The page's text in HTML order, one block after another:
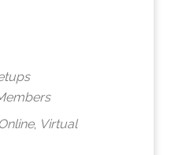
Online, Virtual